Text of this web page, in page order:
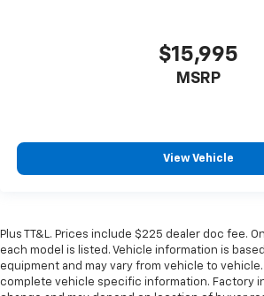
$15,995
MSRP
View Vehicle
Plus TT&L. Prices include $225 dealer doc fee.
each model is listed. Vehicle information is
equipment and may vary from vehicle to
complete vehicle specific information. Factory